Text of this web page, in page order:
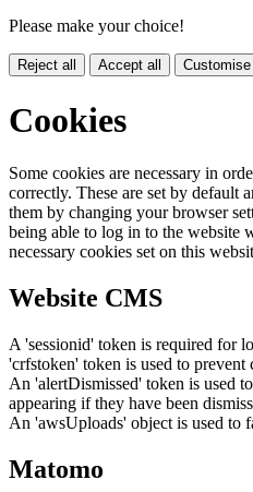
Please make your choice!
Reject all Accept all
Cookies
Some cookies are necessary in
correctly. These are set by default
them by changing your browser
being able to log in to the
necessary cookies set on this
Website CMS
A 'sessionid' token is required for
'crfstoken' token is used to prevent
An 'alertDismissed' token is used
appearing if they have been
An 'awsUploads' object is used to
Matomo